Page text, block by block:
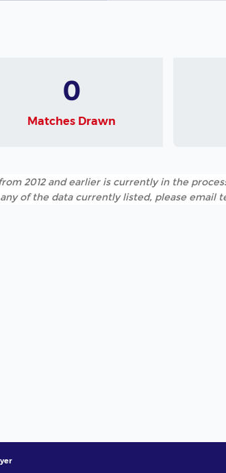
0
Matches Drawn
2012 and earlier is currently in the
of the data currently listed, please email